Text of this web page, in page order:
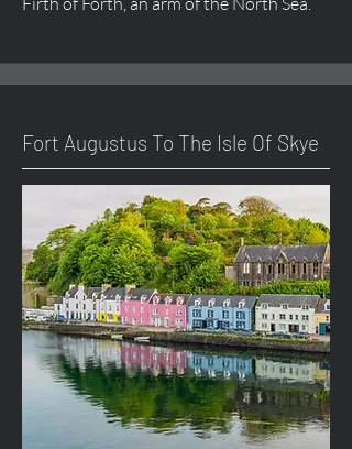
Fort Augustus To The Isle Of Skye